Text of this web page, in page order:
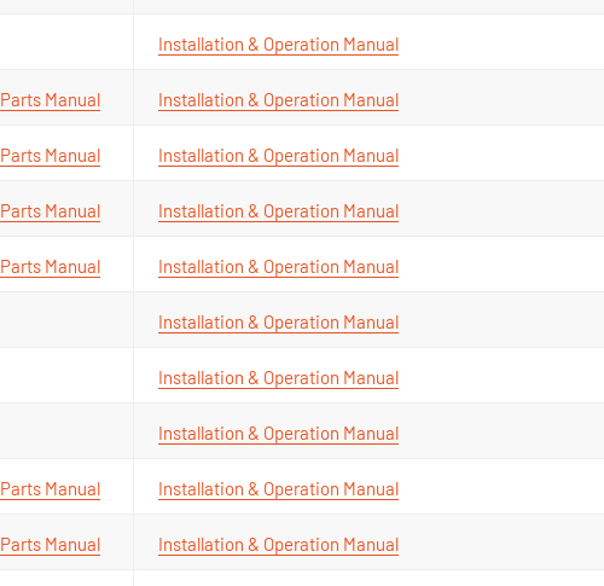
Installation & Operation Manual
Parts Manual Installation & Operation Manual
Parts Manual Installation & Operation Manual
Parts Manual Installation & Operation Manual
Parts Manual Installation & Operation Manual
Installation & Operation Manual
Installation & Operation Manual
Installation & Operation Manual
Parts Manual Installation & Operation Manual
Parts Manual Installation & Operation Manual